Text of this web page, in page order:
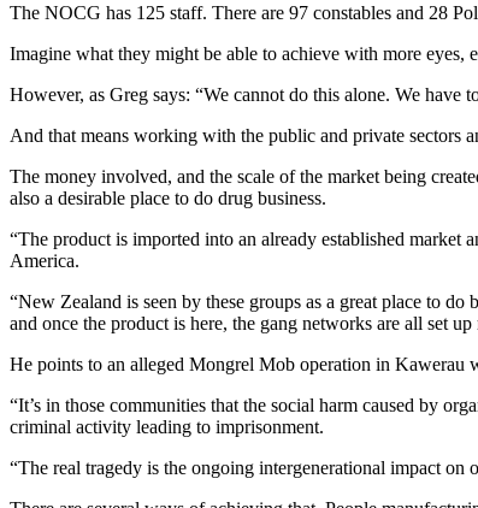
The NOCG has 125 staff. There are 97 constables and 28
Imagine what they might be able to achieve with more eyes,
However, as Greg says: “We cannot do this alone. We
And that means working with the public and private sectors
The money involved, and the scale of the market being
also a desirable place to do drug business.
“The product is imported into an already established market
America.
“New Zealand is seen by these groups as a great place to
and once the product is here, the gang networks are all set
He points to an alleged Mongrel Mob operation in
“It’s in those communities that the social harm caused by
criminal activity leading to imprisonment.
“The real tragedy is the ongoing intergenerational impact